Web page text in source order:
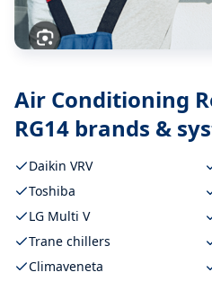
Air Conditioning
RG14 brands &
Daikin VRV
Toshiba
LG Multi V
Trane chillers
Climaveneta